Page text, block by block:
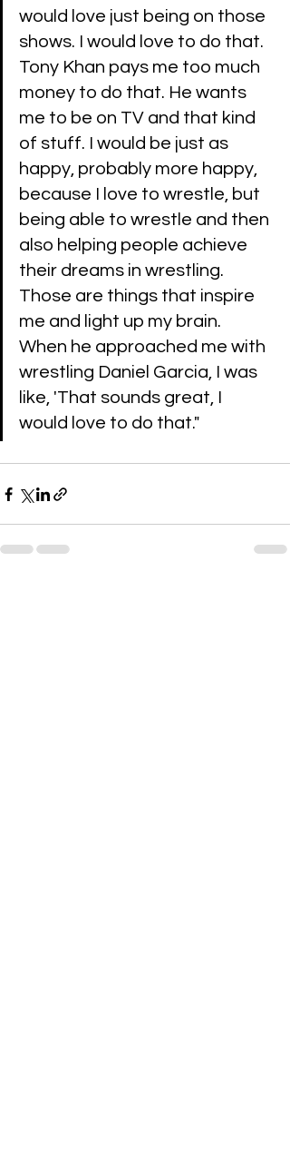
would love just being on those
shows. I would love to do that.
Tony Khan pays me too much
money to do that. He wants
me to be on TV and that kind
of stuff. I would be just as
happy, probably more happy,
because I love to wrestle, but
being able to wrestle and then
also helping people achieve
their dreams in wrestling.
Those are things that inspire
me and light up my brain.
When he approached me with
wrestling Daniel Garcia, I was
like, 'That sounds great, I
would love to do that."